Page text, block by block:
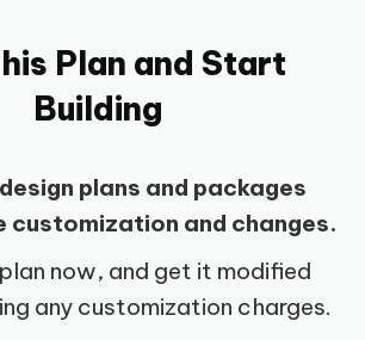
Plan and Start
Building
plans and packages
customization and changes.
now, and get it modified
any customization charges.